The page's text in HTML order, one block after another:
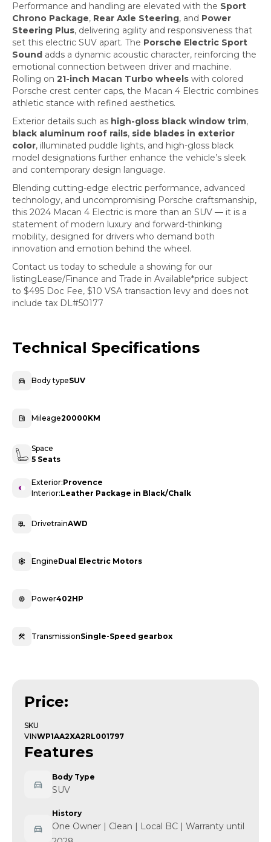
Performance and handling are elevated with the Sport
Chrono Package, Rear Axle Steering, and Power
Steering Plus, delivering agility and responsiveness that
set this electric SUV apart. The Porsche Electric Sport
Sound adds a dynamic acoustic character, reinforcing the
emotional connection between driver and machine.
Rolling on 21-inch Macan Turbo wheels with colored
Porsche crest center caps, the Macan 4 Electric combines
athletic stance with refined aesthetics.
Exterior details such as high-gloss black window trim,
black aluminum roof rails, side blades in exterior
color, illuminated puddle lights, and high-gloss black
model designations further enhance the vehicle’s sleek
and contemporary design language.
Blending cutting-edge electric performance, advanced
technology, and uncompromising Porsche craftsmanship,
this 2024 Macan 4 Electric is more than an SUV — it is a
statement of modern luxury and forward-thinking
mobility, designed for drivers who demand both
innovation and emotion behind the wheel.
Contact us today to schedule a showing for our
listingLease/Finance and Trade in Available*price subject
to $495 Doc Fee, $10 VSA transaction levy and does not
include tax DL#50177
Technical Specifications
Body typeSUV
Mileage20000KM
Space
5 Seats
Exterior:Provence
Interior:Leather Package in Black/Chalk
DrivetrainAWD
EngineDual Electric Motors
Power402HP
TransmissionSingle-Speed gearbox
Price:
SKU
VINWP1AA2XA2RL001797
Features
Body Type
SUV
History
One Owner | Clean | Local BC | Warranty until